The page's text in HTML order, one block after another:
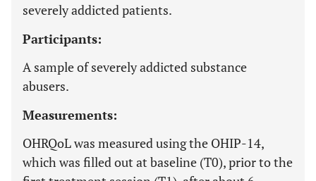
severely addicted patients.
Participants:
A sample of severely addicted substance
abusers.
Measurements:
OHRQoL was measured using the OHIP-14,
which was filled out at baseline (T0), prior to the